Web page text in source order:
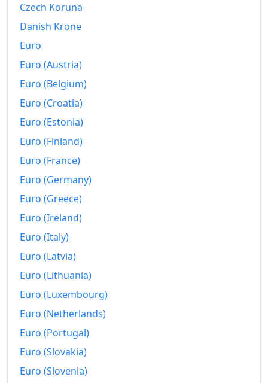
1978
1980
1981
1983
1984
1985
1987
1988
1990
1991
1992
Czech Koruna
Danish Krone
Euro
Euro (Austria)
Euro (Belgium)
Euro (Croatia)
Euro (Estonia)
Euro (Finland)
Euro (France)
Euro (Germany)
Euro (Greece)
Euro (Ireland)
Euro (Italy)
Euro (Latvia)
Euro (Lithuania)
Euro (Luxembourg)
Euro (Netherlands)
Euro (Portugal)
Euro (Slovakia)
Euro (Slovenia)